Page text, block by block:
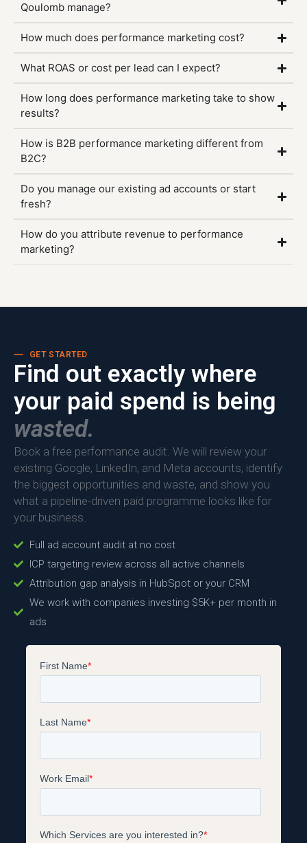
Qoulomb manage?
How much does performance marketing cost?
What ROAS or cost per lead can I expect?
How long does performance marketing take to show
results?
How is B2B performance marketing different from
B2C?
Do you manage our existing ad accounts or start
fresh?
How do you attribute revenue to performance
marketing?
GET STARTED
Find out exactly where
your paid spend is being
wasted.
Book a free performance audit. We will review your
existing Google, LinkedIn, and Meta accounts, identify
the biggest opportunities and waste, and show you
what a pipeline-driven paid programme looks like for
your business.
Full ad account audit at no cost
ICP targeting review across all active channels
Attribution gap analysis in HubSpot or your CRM
We work with companies investing $5K+ per month in
ads